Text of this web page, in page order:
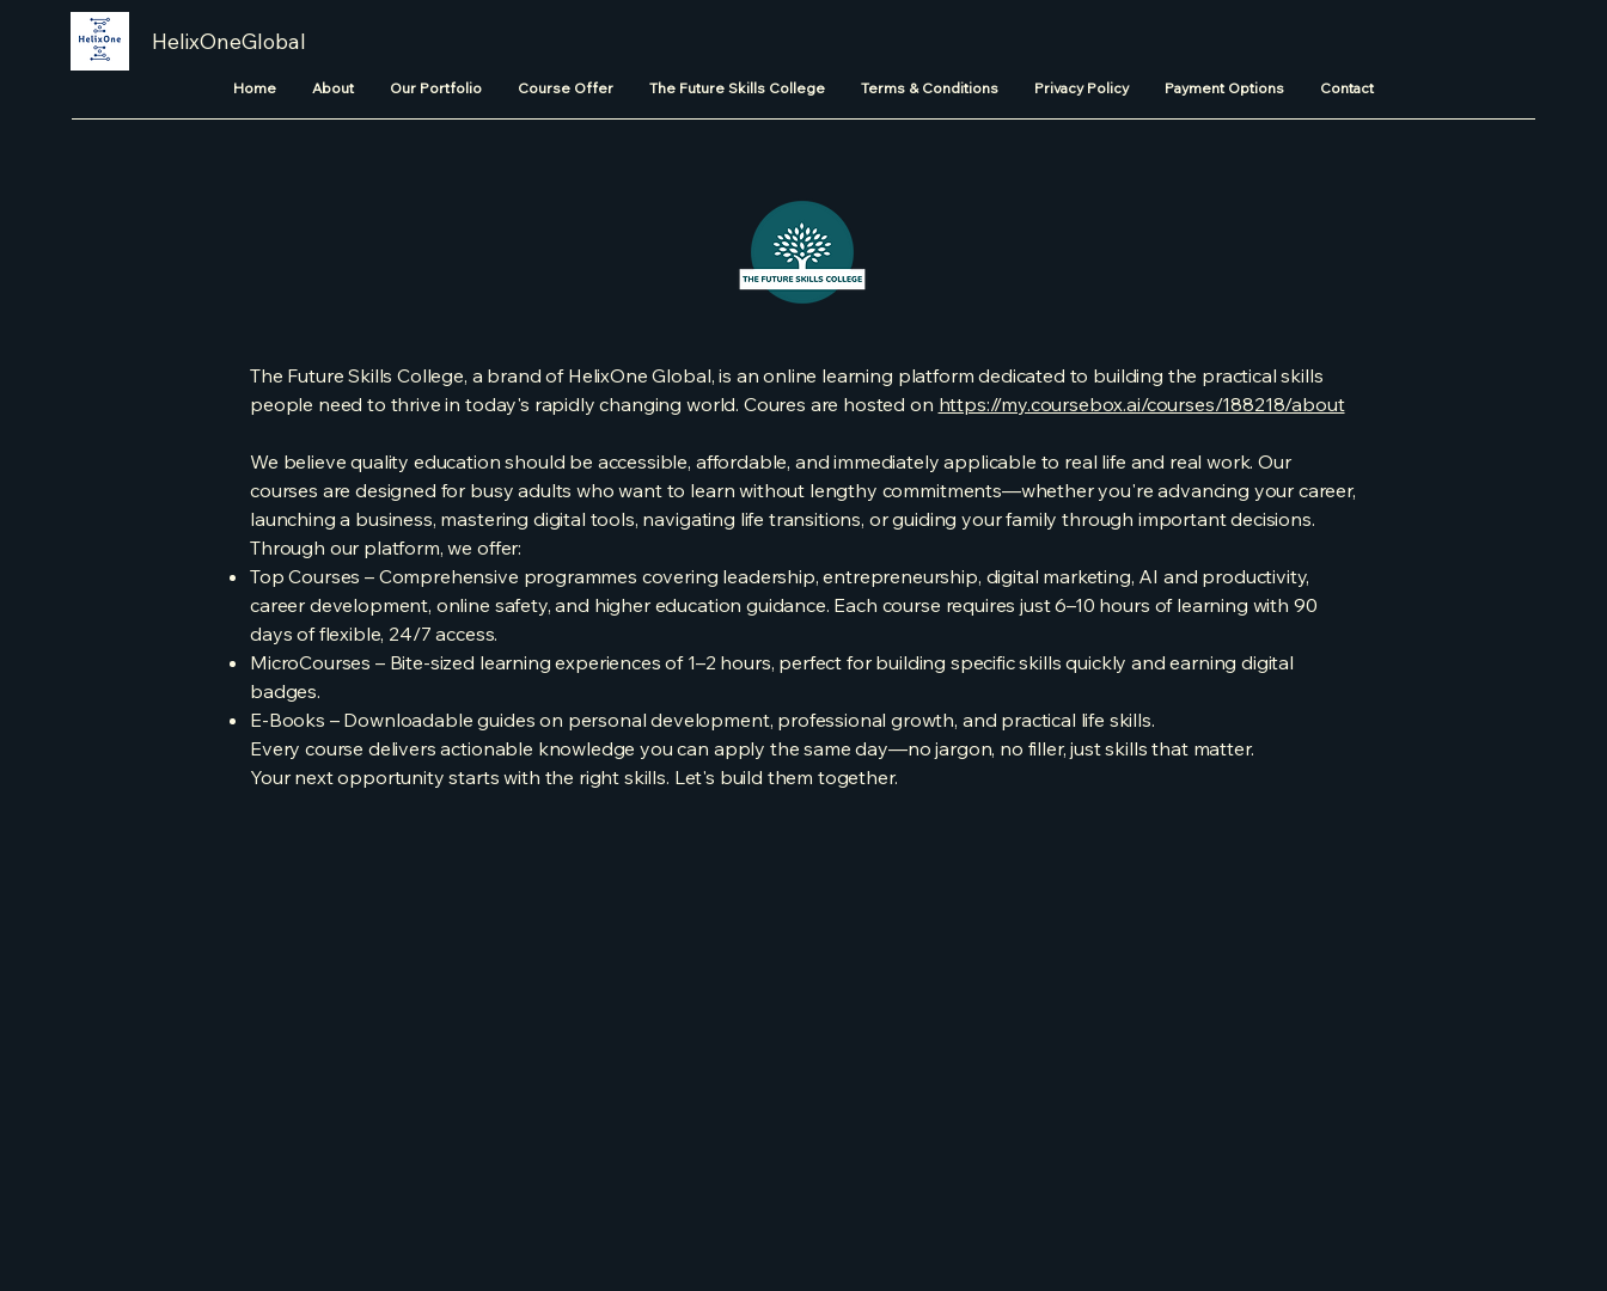
HelixOneGlobal
Home About Our Portfolio Course Offer The Future Skills College Terms & Conditions Privacy Policy Payment Options Contact
The Future Skills College, a brand of HelixOne Global, is an online learning platform dedicated to building the practical skills
people need to thrive in today's rapidly changing world. Coures are hosted on https://my.coursebox.ai/courses/188218/about
We believe quality education should be accessible, affordable, and immediately applicable to real life and real work. Our
courses are designed for busy adults who want to learn without lengthy commitments—whether you're advancing your career,
launching a business, mastering digital tools, navigating life transitions, or guiding your family through important decisions.
Through our platform, we offer:
Top Courses – Comprehensive programmes covering leadership, entrepreneurship, digital marketing, AI and productivity,
career development, online safety, and higher education guidance. Each course requires just 6–10 hours of learning with 90
days of flexible, 24/7 access.
MicroCourses – Bite-sized learning experiences of 1–2 hours, perfect for building specific skills quickly and earning digital
badges.
E-Books – Downloadable guides on personal development, professional growth, and practical life skills.
Every course delivers actionable knowledge you can apply the same day—no jargon, no filler, just skills that matter.
Your next opportunity starts with the right skills. Let's build them together.